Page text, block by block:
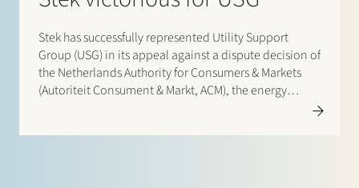
Stek has successfully represented Utility Support
Group (USG) in its appeal against a dispute decision of
the Netherlands Authority for Consumers & Markets
(Autoriteit Consument & Markt, ACM), the energy
market regulator. USG no longer wishes to manage its